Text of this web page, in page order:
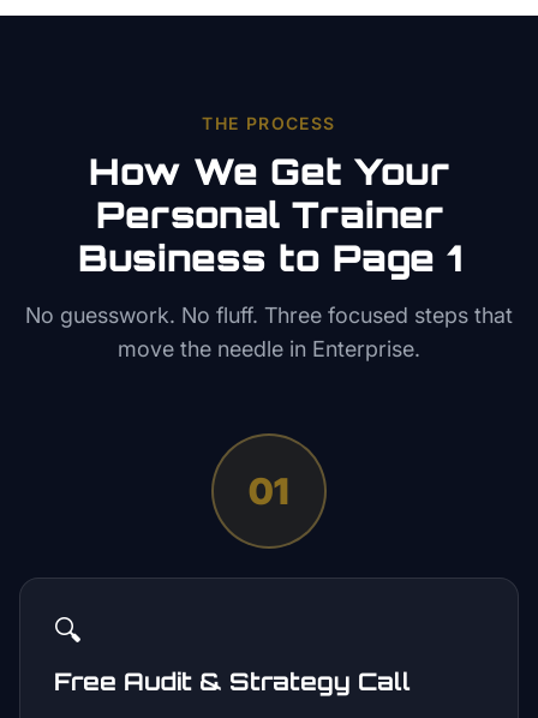
THE PROCESS
How We Get Your
Personal Trainer
Business to Page 1
No guesswork. No fluff. Three focused steps that
move the needle in Enterprise.
01
🔍
Free Audit & Strategy Call